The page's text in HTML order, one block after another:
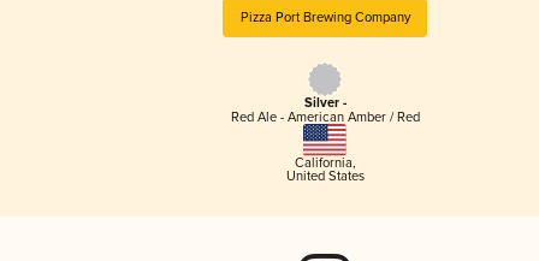
Pizza Port Brewing Company
Silver -
Red Ale - American Amber / Red
California,
United States